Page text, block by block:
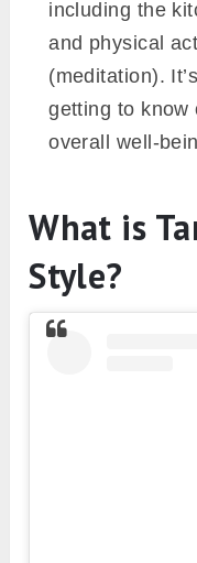
including the
and physical
(meditation).
getting to know
overall well-
What is
Style?